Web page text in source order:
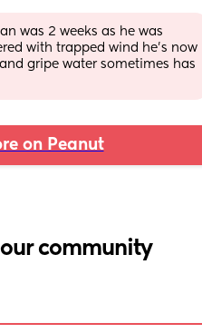
was 2 weeks as he was
with trapped wind he's now
gripe water sometimes has
on Peanut
community